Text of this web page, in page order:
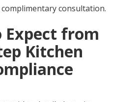
consultation.
Expect from
Kitchen